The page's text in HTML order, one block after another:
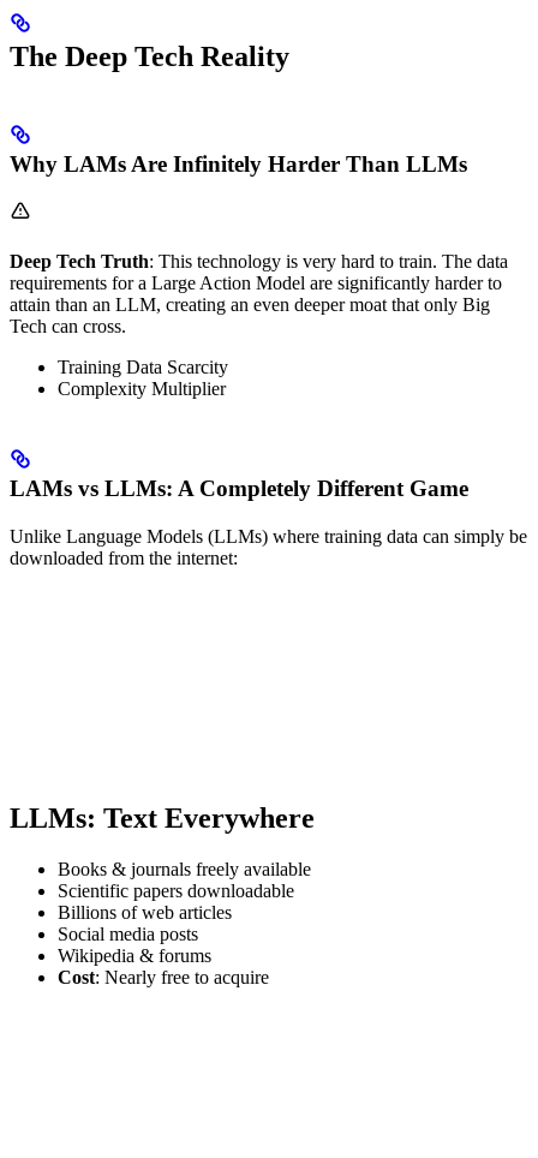
The Deep Tech Reality
Why LAMs Are Infinitely Harder Than LLMs
Deep Tech Truth: This technology is very hard to train. The data
requirements for a Large Action Model are significantly harder to
attain than an LLM, creating an even deeper moat that only Big
Tech can cross.
Training Data Scarcity
Complexity Multiplier
LAMs vs LLMs: A Completely Different Game
Unlike Language Models (LLMs) where training data can simply be
downloaded from the internet:
LLMs: Text Everywhere
Books & journals freely available
Scientific papers downloadable
Billions of web articles
Social media posts
Wikipedia & forums
Cost: Nearly free to acquire